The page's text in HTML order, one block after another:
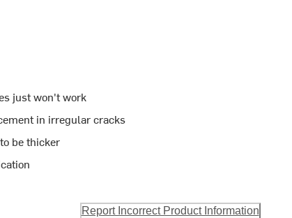
just won't work
in irregular cracks
be thicker
Report Incorrect Product Information